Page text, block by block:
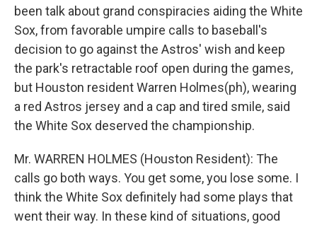
been talk about grand conspiracies aiding the White
Sox, from favorable umpire calls to baseball's
decision to go against the Astros' wish and keep
the park's retractable roof open during the games,
but Houston resident Warren Holmes(ph), wearing
a red Astros jersey and a cap and tired smile, said
the White Sox deserved the championship.
Mr. WARREN HOLMES (Houston Resident): The
calls go both ways. You get some, you lose some. I
think the White Sox definitely had some plays that
went their way. In these kind of situations, good